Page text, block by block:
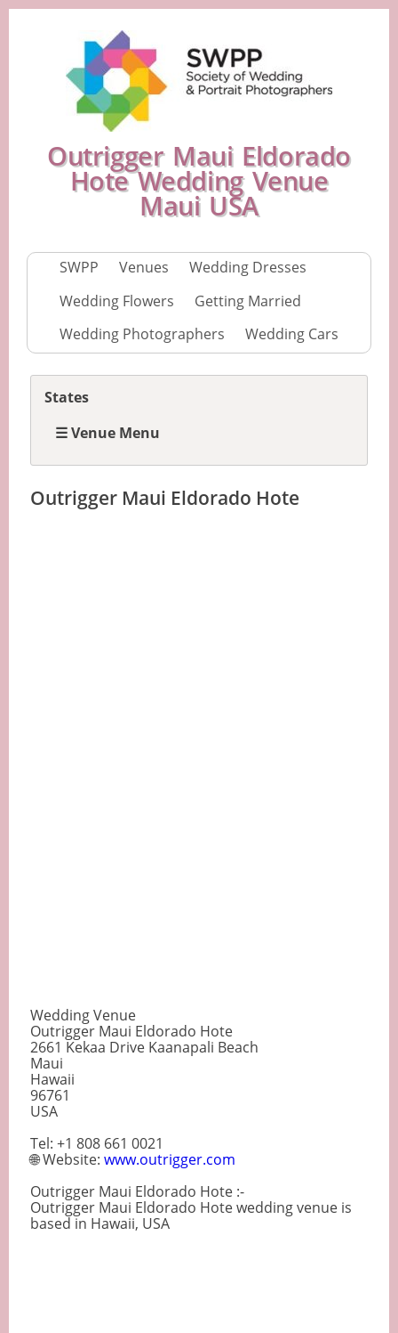
Outrigger Maui Eldorado
Hote Wedding Venue
Maui USA
SWPP Venues
Wedding Dresses
Wedding Flowers
Getting Married
Wedding Photographers
Wedding Cars
Outrigger Maui Eldorado Hote
Wedding Venue
Outrigger Maui Eldorado Hote
2661 Kekaa Drive Kaanapali Beach
Maui
Hawaii
96761
USA
Tel: +1 808 661 0021
🌐 Website: www.outrigger.com
Outrigger Maui Eldorado Hote :-
Outrigger Maui Eldorado Hote wedding venue is
based in Hawaii, USA
States
☰ Venue Menu